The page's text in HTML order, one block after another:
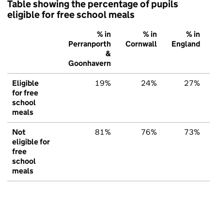
Table showing the percentage of pupils
eligible for free school meals
% in
Perranporth
&
Goonhavern
% in
Cornwall
% in
England
Eligible
for free
school
meals
19% 24% 27%
Not
eligible for
free
school
meals
81% 76% 73%